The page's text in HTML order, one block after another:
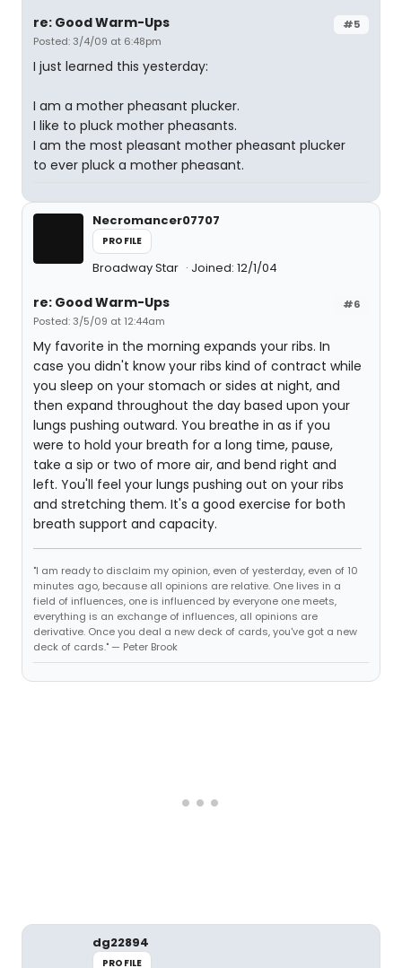
#5
re: Good Warm-Ups
Posted: 3/4/09 at 6:48pm
I just learned this yesterday:
I am a mother pheasant plucker.
I like to pluck mother pheasants.
I am the most pleasant mother pheasant plucker
to ever pluck a mother pheasant.
Necromancer07707
PROFILE
Broadway Star Joined: 12/1/04
#6
re: Good Warm-Ups
Posted: 3/5/09 at 12:44am
My favorite in the morning expands your ribs. In
case you didn't know your ribs kind of contract while
you sleep on your stomach or sides at night, and
then expand throughout the day based upon your
lungs pushing outward. You breathe in as if you
were to hold your breath for a long time, pause,
take a sip or two of more air, and bend right and
left. You'll feel your lungs pushing out on your ribs
and stretching them. It's a good exercise for both
breath support and capacity.
"I am ready to disclaim my opinion, even of yesterday, even of 10
minutes ago, because all opinions are relative. One lives in a
field of influences, one is influenced by everyone one meets,
everything is an exchange of influences, all opinions are
derivative. Once you deal a new deck of cards, you've got a new
deck of cards." — Peter Brook
dg22894
PROFILE